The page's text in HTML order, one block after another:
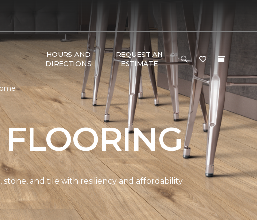
HOURS AND
DIRECTIONS
REQUEST AN
ESTIMATE
and tile with resiliency and affordability.